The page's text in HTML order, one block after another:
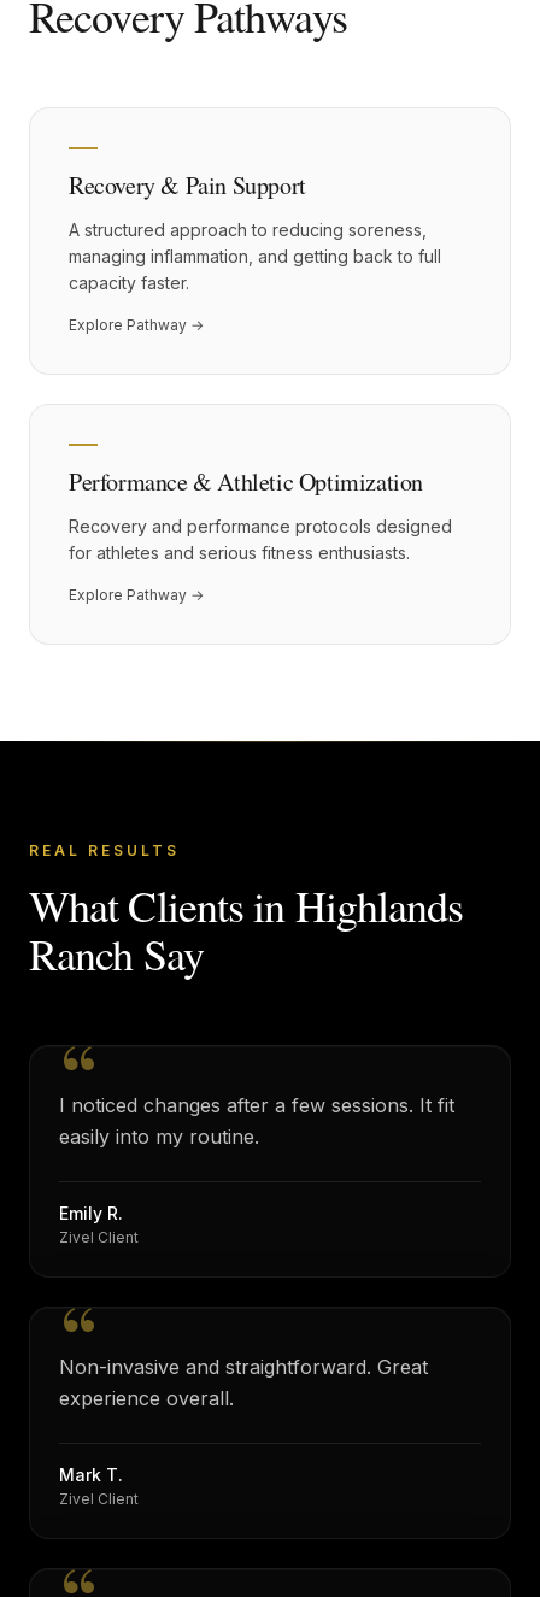
Recovery Pathways
Recovery & Pain Support
A structured approach to reducing soreness,
managing inflammation, and getting back to full
capacity faster.
Explore Pathway →
Performance & Athletic Optimization
Recovery and performance protocols designed
for athletes and serious fitness enthusiasts.
Explore Pathway →
REAL RESULTS
What Clients inHighlands
RanchSay
“
I noticed changes after a few sessions. It fit
easily into my routine.
Emily R.
Zivel Client
“
Non-invasive and straightforward. Great
experience overall.
Mark T.
Zivel Client